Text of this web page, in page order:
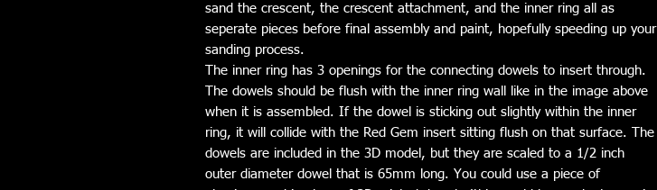
sand the crescent, the crescent attachment, and the inner ring all as
seperate pieces before final assembly and paint, hopefully speeding up your
sanding process.
The inner ring has 3 openings for the connecting dowels to insert through.
The dowels should be flush with the inner ring wall like in the image above
when it is assembled. If the dowel is sticking out slightly within the inner
ring, it will collide with the Red Gem insert sitting flush on that surface. The
dowels are included in the 3D model, but they are scaled to a 1/2 inch
outer diameter dowel that is 65mm long. You could use a piece of